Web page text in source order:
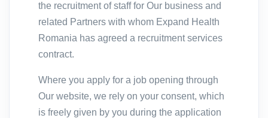
the recruitment of staff for Our business and
related Partners with whom Expand Health
Romania has agreed a recruitment services
contract.
Where you apply for a job opening through
Our website, we rely on your consent, which
is freely given by you during the application